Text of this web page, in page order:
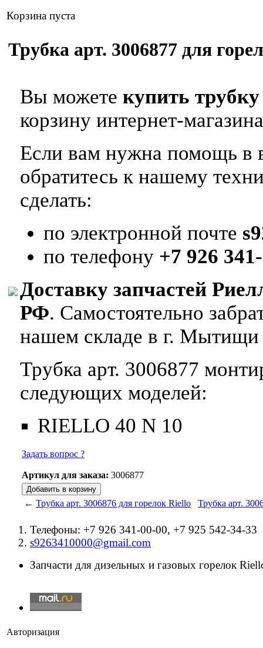
Корзина пуста
Трубка арт. 3006877 для
Вы можете купить
корзину интернет-
Если вам нужна помощь в
обратитесь к нашему
сделать:
по электронной почте
по телефону +7 926
Доставку запчастей
РФ. Самостоятельно
нашем складе в г. Мытищи
Трубка арт. 3006877
следующих моделей:
RIELLO 40 N 10
Задать вопрос ?
Артикул для заказа: 3006877
← Трубка арт. 3006876 для горелок Riello Трубка арт.
Телефоны: +7 926 341-00-00, +7 925 542-34-33
s9263410000@gmail.com
Запчасти для дизельных и газовых горелок
Авторизация